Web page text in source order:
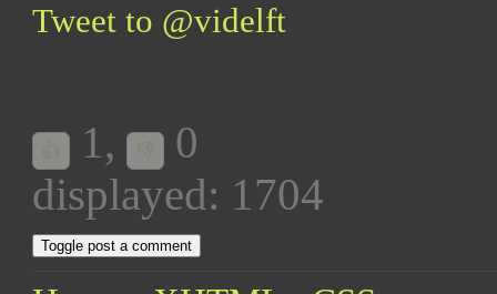
Tweet to @videlft
👍 1, 👎
0
displayed: 1704
Toggle post a comment